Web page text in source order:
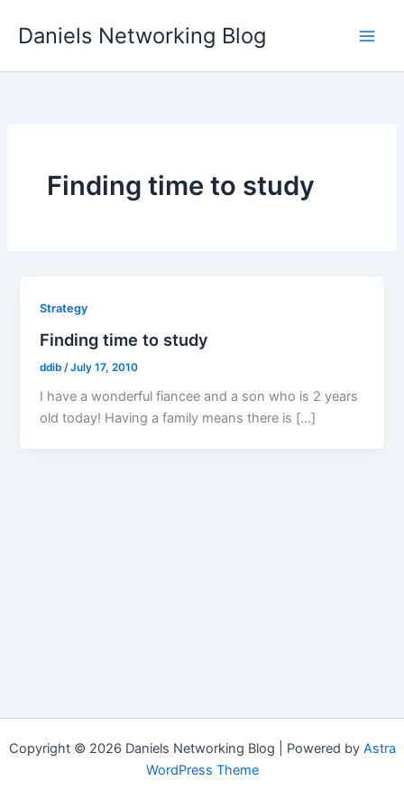
Daniels Networking Blog
Finding time to study
Strategy
Finding time to study
ddib /July 17, 2010
I have a wonderful fiancee and a son who is 2 years
old today! Having a family means there is […]
Copyright © 2026 Daniels Networking Blog | Powered by Astra
WordPress Theme